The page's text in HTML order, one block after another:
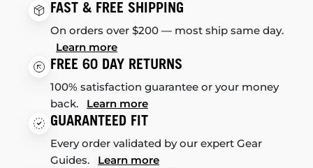
FAST & FREE SHIPPING
On orders over $200 — most ship same day.
Learn more
FREE 60 DAY RETURNS
100% satisfaction guarantee or your money
back. Learn more
GUARANTEED FIT
Every order validated by our expert Gear
Guides. Learn more